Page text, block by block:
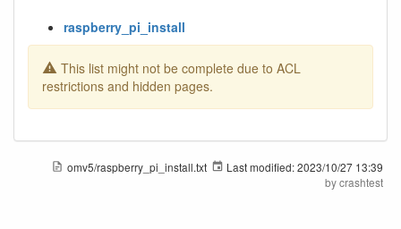
raspberry_pi_install
This list might not be complete due to ACL
restrictions and hidden pages.
omv5/raspberry_pi_install.txt Last modified:2023/10/27 13:39
bycrashtest